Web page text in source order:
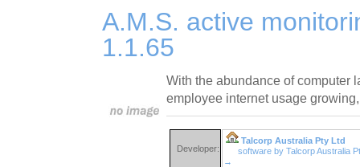
A.M.S. active
1.1.65
With the abundance of computer
employee internet usage
Developer:
Talcorp Australia Pty Ltd
software by Talcorp Australia
→